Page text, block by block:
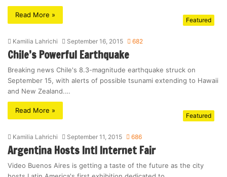
Read More »
Featured
Kamilia Lahrichi September 16, 2015 682
Chile’s Powerful Earthquake
Breaking news Chile's 8.3-magnitude earthquake struck on
September 15, with alerts of possible tsunami extending to Hawaii
and New Zealand.…
Read More »
Featured
Kamilia Lahrichi September 11, 2015 686
Argentina Hosts Intl Internet Fair
Video Buenos Aires is getting a taste of the future as the city